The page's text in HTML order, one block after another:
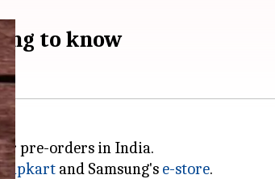
to know
pre-orders in India.
and Samsung's e-store.